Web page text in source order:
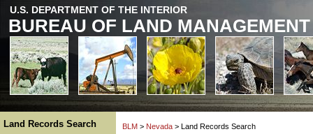
U.S. DEPARTMENT OF THE INTERIOR
BUREAU OF LAND MANAGEMENT
Land Records Search BLM > Nevada > Land Records Search